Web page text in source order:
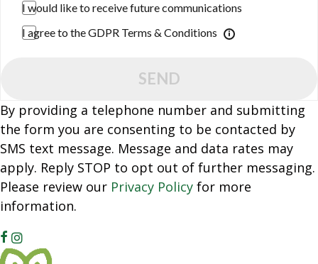
I would like to receive future communications
I agree to the GDPR Terms & Conditions
SEND
By providing a telephone number and submitting
the form you are consenting to be contacted by
SMS text message. Message and data rates may
apply. Reply STOP to opt out of further messaging.
Please review our Privacy Policy for more
information.